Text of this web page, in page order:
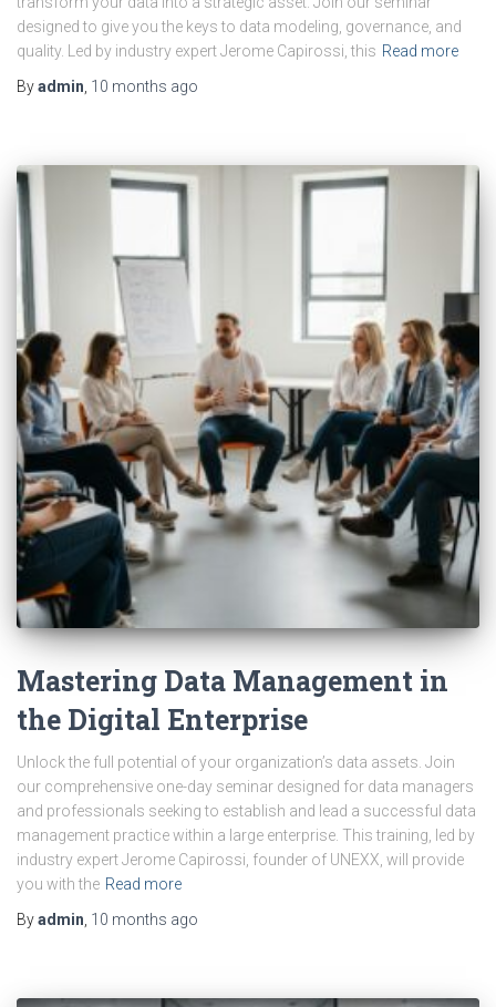
designed to give you the keys to data modeling, governance, and
quality. Led by industry expert Jerome Capirossi, this Read more
Byadmin 10 months ago
Mastering Data Management in
the Digital Enterprise
Unlock the full potential of your organization’s data assets. Join
our comprehensive one-day seminar designed for data managers
and professionals seeking to establish and lead a successful data
management practice within a large enterprise. This training, led by
industry expert Jerome Capirossi, founder of UNEXX, will provide
you with the Read more
Byadmin 10 months ago